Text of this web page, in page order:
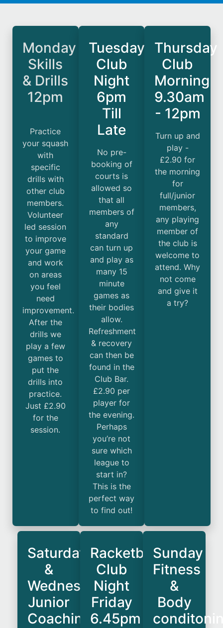
Monday
Skills
& Drills
12pm
Practice
your squash
with
specific
drills with
other club
members.
Volunteer
led session
to improve
your game
and work
on areas
you feel
need
improvement.
After the
drills we
play a few
games to
put the
drills into
practice.
Just £2.90
for the
session.
Tuesday
Club
Night
6pm
Till
Late
No pre-
booking of
courts is
allowed so
that all
members of
any
standard
can turn up
and play as
many 15
minute
games as
their bodies
allow.
Refreshment
& recovery
can then be
found in the
Club Bar.
£2.90 per
player for
the evening.
Perhaps
you’re not
sure which
league to
start in?
This is the
perfect way
to find out!
Thursday
Club
Morning
9.30am
- 12pm
Turn up and
play -
£2.90 for
the morning
for
full/junior
members,
any playing
member of
the club is
welcome to
attend. Why
not come
and give it
a try?
Saturday
&
Wednesday
Junior
Coaching
Racketball
Club
Night
Friday
6.45pm
Sunday
Fitness
&
Body